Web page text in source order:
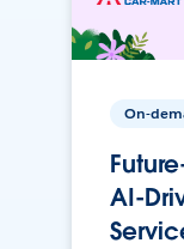
On-
AI-